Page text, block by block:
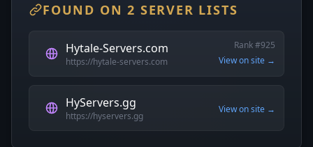
FOUND ON 2 SERVER LISTS
Hytale-Servers.com
https://hytale-servers.com
Rank #925
View on site →
HyServers.gg
https://hyservers.gg
View on site →